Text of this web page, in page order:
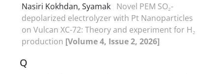
Nasiri Kokhdan, Syamak Novel PEM SO₂-
depolarized electrolyzer with Pt Nanoparticles
on Vulcan XC-72: Theory and experiment for H₂
production [Volume 4, Issue 2, 2026]
Q